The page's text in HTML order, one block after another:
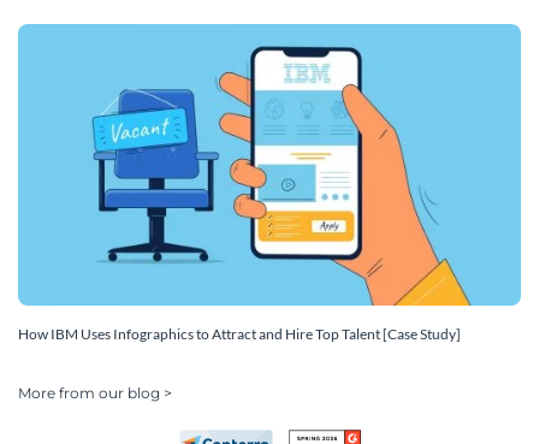
How IBM Uses Infographics to Attract and Hire Top Talent [Case Study]
More from our blog >